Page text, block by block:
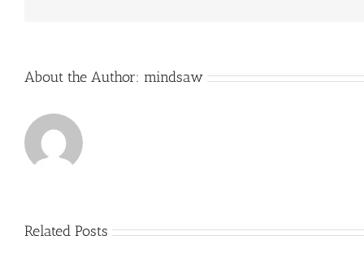
About the Author: mindsaw
Related Posts